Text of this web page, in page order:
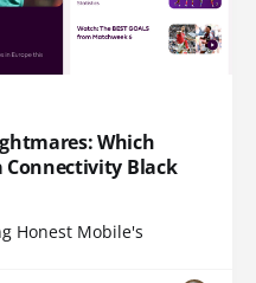
Which
Connectivity Black
Honest Mobile's